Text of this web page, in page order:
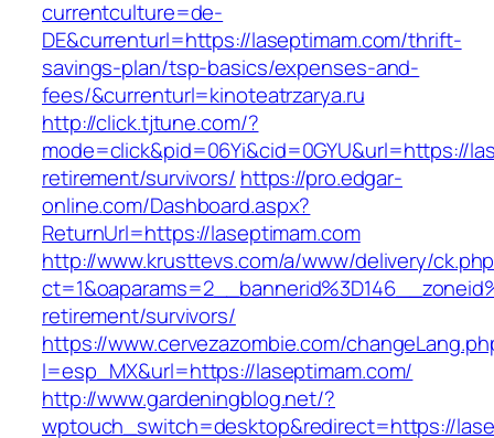
currentculture=de-
DE&currenturl=https://laseptimam.com/thrift-
savings-plan/tsp-basics/expenses-and-
fees/&currenturl=kinoteatrzarya.ru
http://click.tjtune.com/?
mode=click&pid=06Yi&cid=0GYU&url=https://
retirement/survivors/ https://pro.edgar-
online.com/Dashboard.aspx?
ReturnUrl=https://laseptimam.com
http://www.krusttevs.com/a/www/delivery/
retirement/survivors/
https://www.cervezazombie.com/
l=esp_MX&url=https://laseptimam.com/
http://www.gardeningblog.net/?
wptouch_switch=desktop&redirect=https://